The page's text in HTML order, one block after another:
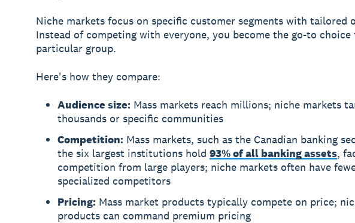
Niche marketsfocus on specific customer segments with tailored
Instead of competing with everyone, you become the go-to choice
particular group.
Here's how they compare:
Audience size:Mass markets reach millions; niche markets
thousands or specific communities
Competition:Mass markets, such as the Canadian banking
the six largest institutions hold 93% of all banking assets,
competition from large players; niche markets often have
specialized competitors
Pricing:Mass market products typically compete on price;
products can command premium pricing